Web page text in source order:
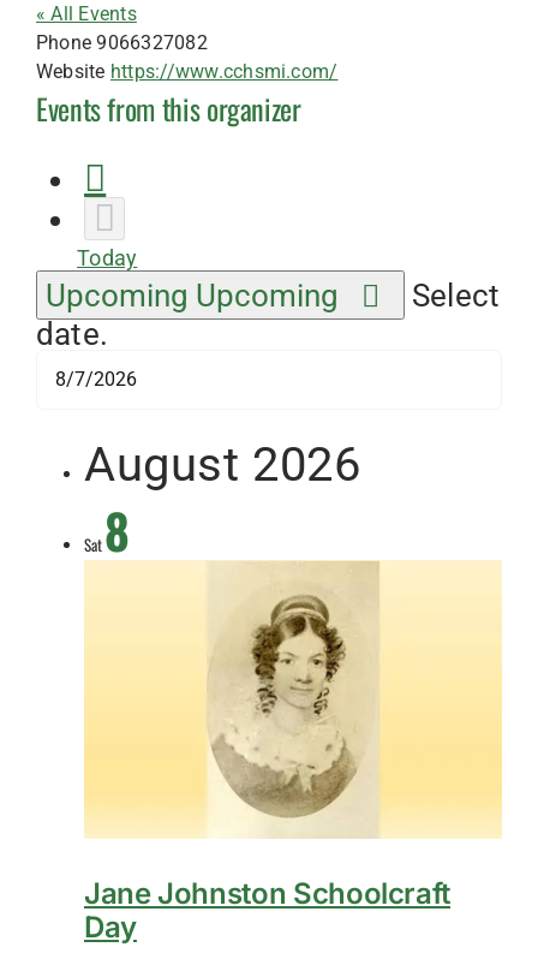
« All Events
Phone9066327082
Website https://www.cchsmi.com/
Events from this organizer
Today
Upcoming Upcoming
Select
date.
August 2026
Sat8
Jane Johnston Schoolcraft
Day